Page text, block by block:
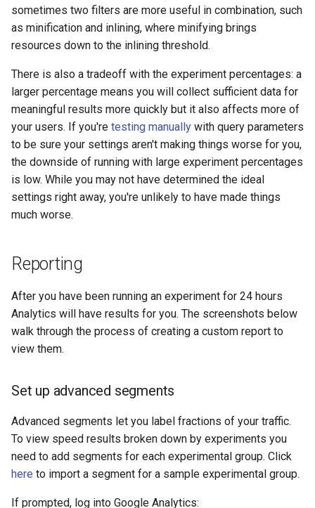
teslagov-jwt
testcookie
traffic-accounting
trim
ts
tuning
unbrotli
untar
unzstd
upload-progress
upload
upstream-dynamic
upstream-fair
upstream-jdomain
upsync
sometimes two filters are more useful in combination, such
as minification and inlining, where minifying brings
resources down to the inlining threshold.
There is also a tradeoff with the experiment percentages: a
larger percentage means you will collect sufficient data for
meaningful results more quickly but it also affects more of
your users. If you're testing manually with query parameters
to be sure your settings aren't making things worse for you,
the downside of running with large experiment percentages
is low. While you may not have determined the ideal
settings right away, you're unlikely to have made things
much worse.
Reporting
After you have been running an experiment for 24 hours
Analytics will have results for you. The screenshots below
walk through the process of creating a custom report to
view them.
Set up advanced segments
Advanced segments let you label fractions of your traffic.
To view speed results broken down by experiments you
need to add segments for each experimental group. Click
here to import a segment for a sample experimental group.
If prompted, log into Google Analytics: